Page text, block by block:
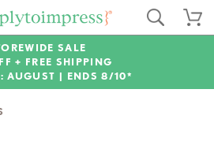
SALE
+ FREE SHIPPING
AUGUST | ENDS 8/10*